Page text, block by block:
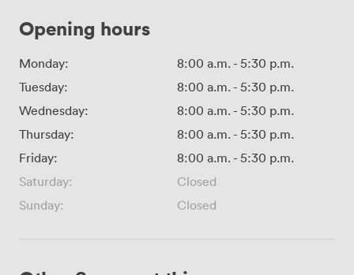
Opening hours
Monday: 8:00 a.m.- 5:30 p.m.
Tuesday:
8:00 a.m.- 5:30 p.m.
Wednesday:
8:00 a.m.- 5:30 p.m.
Thursday:
8:00 a.m.- 5:30 p.m.
Friday:
8:00 a.m.- 5:30 p.m.
Saturday:
Closed
Sunday:
Closed